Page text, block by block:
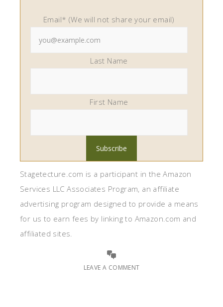
Email* (We will not share your email)
Last Name
First Name
Stagetecture.com is a participant in the Amazon
Services LLC Associates Program, an affiliate
advertising program designed to provide a means
for us to earn fees by linking to Amazon.com and
affiliated sites.
LEAVE A COMMENT